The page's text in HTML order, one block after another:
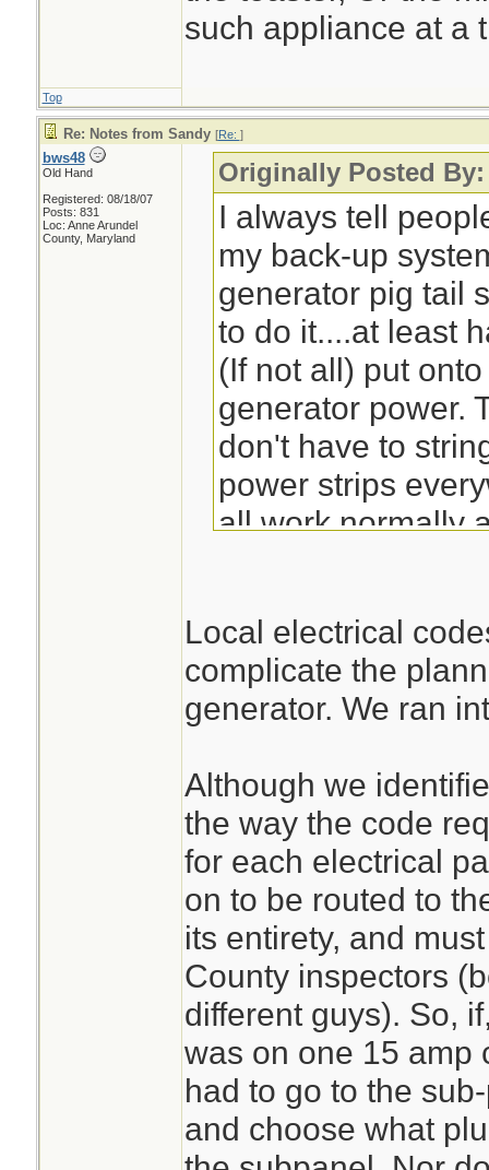
such appliance at a
Top
Re: Notes from Sandy [Re: ]
bws48
Old Hand
Registered: 08/18/07
Posts: 831
Loc: Anne Arundel
County, Maryland
Originally Posted By:
I always tell
my back-up
generator pig tail
to do it....at least
(If not all) put
generator power.
don't have to
power strips
all work normally
Local electrical
complicate the
generator. We ran
Although we
the way the code
for each electrical
on to be routed to
its entirety, and
County inspectors
different guys). So,
was on one 15 amp
had to go to the
and choose what